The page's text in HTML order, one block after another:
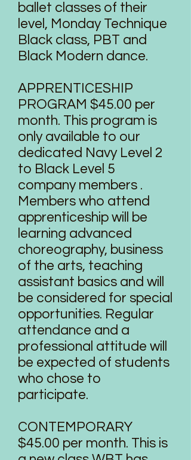
ballet classes of their
level, Monday Technique
Black class, PBT and
Black Modern dance.
APPRENTICESHIP
PROGRAM $45.00 per
month. This program is
only available to our
dedicated Navy Level 2
to Black Level 5
company members .
Members who attend
apprenticeship will be
learning advanced
choreography, business
of the arts, teaching
assistant basics and will
be considered for special
opportunities. Regular
attendance and a
professional attitude will
be expected of students
who chose to
participate.​
CONTEMPORARY
$45.00 per month. This is